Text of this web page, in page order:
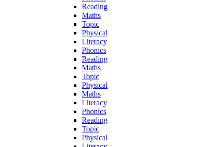
Reading
Maths
Topic
Physical
Literacy
Phonics
Reading
Maths
Topic
Physical
Maths
Literacy
Phonics
Reading
Topic
Physical